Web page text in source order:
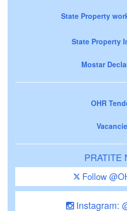
State Property
State Property
Mostar
OHR
PRATITE
Follow
Instagram: